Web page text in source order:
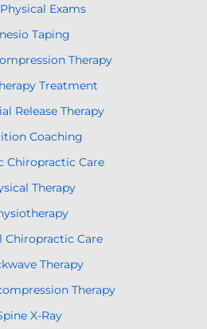
Exams
Taping
Therapy
Treatment
Release Therapy
Coaching
Chiropractic Care
Therapy
Chiropractic Care
Therapy
Therapy
X-Ray